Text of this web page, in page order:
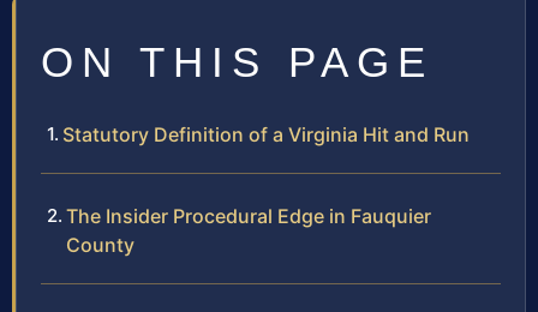
ON THIS PAGE
Statutory Definition of a Virginia Hit and Run
The Insider Procedural Edge in Fauquier
County